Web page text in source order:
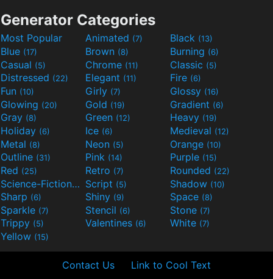
Generator Categories
Most Popular Animated (7) Black (13)
Blue (17) Brown (8) Burning (6)
Casual (5) Chrome (11) Classic (5)
Distressed (22) Elegant (11) Fire (6)
Fun (10) Girly (7) Glossy (16)
Glowing (20) Gold (19) Gradient (6)
Gray (8) Green (12) Heavy (19)
Holiday (6) Ice (6) Medieval (12)
Metal (8) Neon (5) Orange (10)
Outline (31) Pink (14) Purple (15)
Red (25) Retro (7) Rounded (22)
Science-Fiction(9) Script (5) Shadow (10)
Sharp (6) Shiny (9) Space (8)
Sparkle (7) Stencil (6) Stone (7)
Trippy (5) Valentines (6) White (7)
Yellow (15)
Contact Us Link to Cool Text